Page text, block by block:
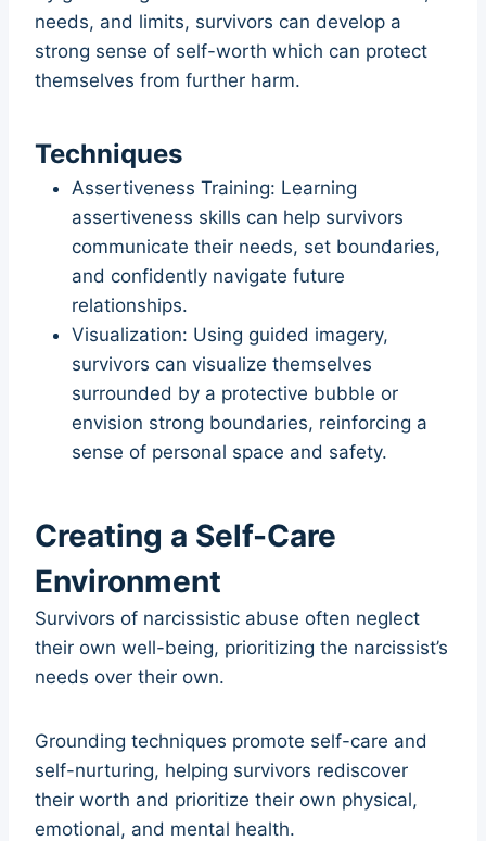
needs, and limits, survivors can develop a
strong sense of self-worth which can protect
themselves from further harm.
Techniques
Assertiveness Training: Learning
assertiveness skills can help survivors
communicate their needs, set boundaries,
and confidently navigate future
relationships.
Visualization: Using guided imagery,
survivors can visualize themselves
surrounded by a protective bubble or
envision strong boundaries, reinforcing a
sense of personal space and safety.
Creating a Self-Care
Environment
Survivors of narcissistic abuse often neglect
their own well-being, prioritizing the narcissist’s
needs over their own.
Grounding techniques promote self-care and
self-nurturing, helping survivors rediscover
their worth and prioritize their own physical,
emotional, and mental health.